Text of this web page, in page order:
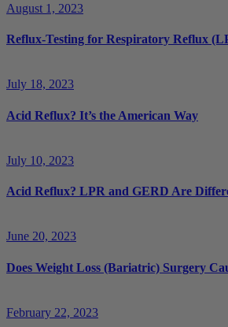
August 1, 2023
Reflux-Testing for Respiratory Reflux
July 18, 2023
Acid Reflux? It’s the American Way
July 10, 2023
Acid Reflux? LPR and GERD Are
June 20, 2023
Does Weight Loss (Bariatric) Surgery
February 22, 2023